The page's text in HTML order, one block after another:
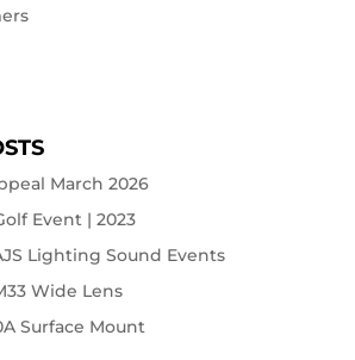
March 2026
Event | 2023
Lighting Sound Events
Wide Lens
Surface Mount